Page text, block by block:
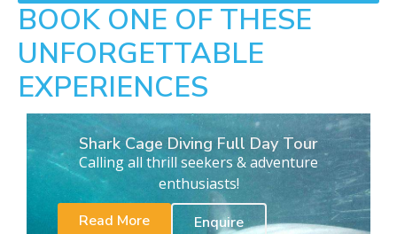
BOOK ONE OF THESE
UNFORGETTABLE
EXPERIENCES
Shark Cage Diving Full Day Tour
Calling all thrill seekers & adventure
enthusiasts!
Read More
Enquire